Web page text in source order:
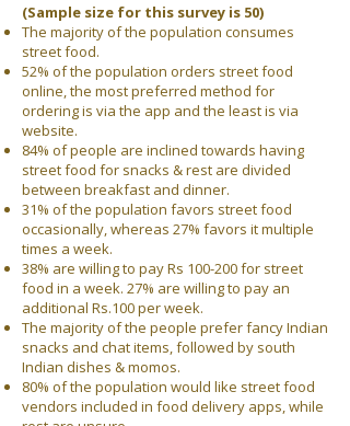
(Sample size for this survey is 50)
The majority of the population consumes
street food.
52% of the population orders street food
online, the most preferred method for
ordering is via the app and the least is via
website.
84% of people are inclined towards having
street food for snacks & rest are divided
between breakfast and dinner.
31% of the population favors street food
occasionally, whereas 27% favors it multiple
times a week.
38% are willing to pay Rs 100-200 for street
food in a week. 27% are willing to pay an
additional Rs.100 per week.
The majority of the people prefer fancy Indian
snacks and chat items, followed by south
Indian dishes & momos.
80% of the population would like street food
vendors included in food delivery apps, while